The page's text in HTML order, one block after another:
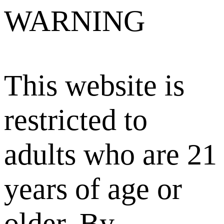
WARNING
This website is
restricted to
adults who are 21
years of age or